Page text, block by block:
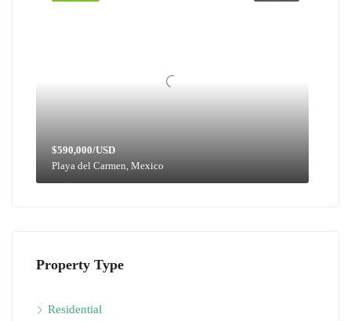
$590,000/USD
Playa del Carmen, Mexico
Property Type
Residential